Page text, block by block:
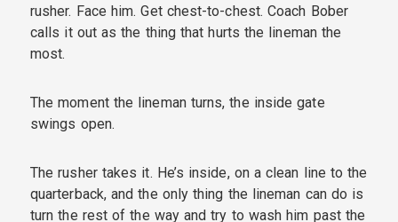
rusher. Face him. Get chest-to-chest. Coach Bober
calls it out as the thing that hurts the lineman the
most.
The moment the lineman turns, the inside gate
swings open.
The rusher takes it. He’s inside, on a clean line to the
quarterback, and the only thing the lineman can do is
turn the rest of the way and try to wash him past the